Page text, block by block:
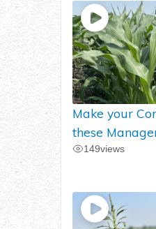
Make your
these
149views